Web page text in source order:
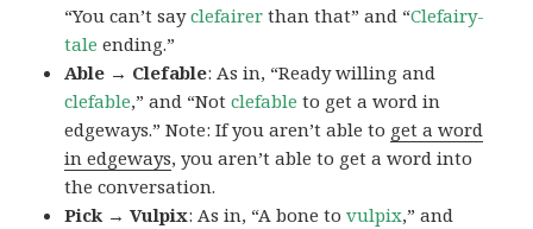
“You can’t sayclefairer than that” and “Clefairy-
tale ending.”
Able → Clefable: As in, “Ready willing and
clefable,” and “Notclefable to get a word in
edgeways.” Note: If you aren’t able to get a word
in edgeways, you aren’t able to get a word into
the conversation.
Pick → Vulpix: As in, “A bone tovulpix,” and